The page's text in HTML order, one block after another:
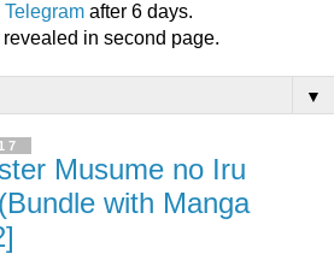
Telegram after 6 days.
in second page.
▼
Musume no Iru
with Manga